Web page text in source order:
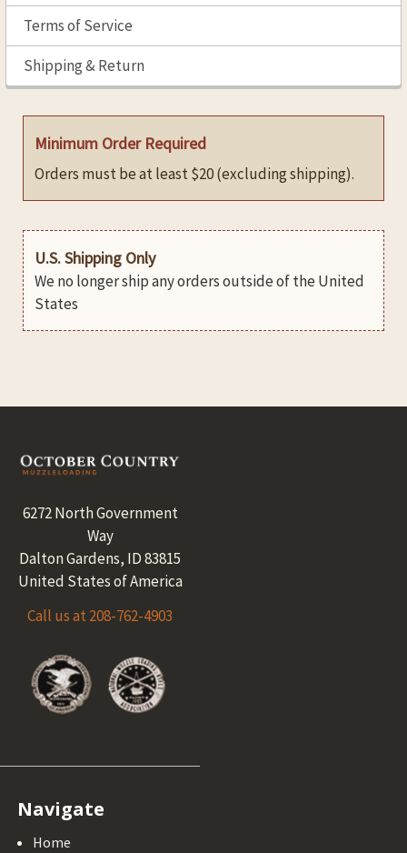
Terms of Service
Shipping & Return
Minimum Order Required
Orders must be at least $20 (excluding shipping).
U.S. Shipping Only
We no longer ship any orders outside of the United
States
Footer
6272 North Government
Way
Dalton Gardens, ID 83815
United States of America
Call us at 208-762-4903
Navigate
Home